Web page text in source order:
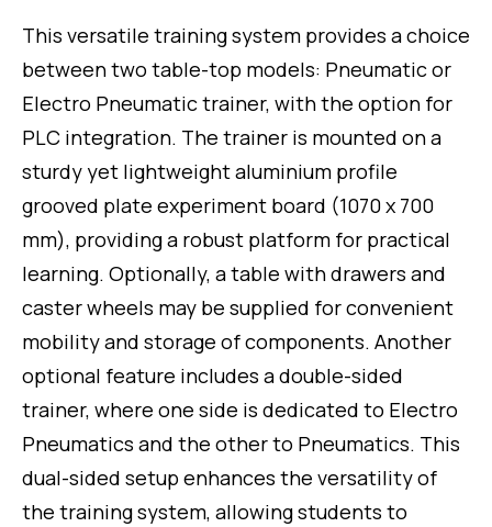
0
out
of
5
This versatile training system provides a choice
between two table-top models: Pneumatic or
Electro Pneumatic trainer, with the option for
PLC integration. The trainer is mounted on a
sturdy yet lightweight aluminium profile
grooved plate experiment board (1070 x 700
mm), providing a robust platform for practical
learning. Optionally, a table with drawers and
caster wheels may be supplied for convenient
mobility and storage of components. Another
optional feature includes a double-sided
trainer, where one side is dedicated to Electro
Pneumatics and the other to Pneumatics. This
dual-sided setup enhances the versatility of
the training system, allowing students to